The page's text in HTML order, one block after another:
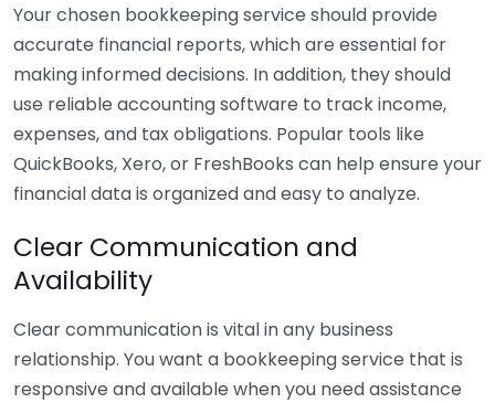
Your chosen bookkeeping service should provide
accurate financial reports, which are essential for
making informed decisions. In addition, they should
use reliable accounting software to track income,
expenses, and tax obligations. Popular tools like
QuickBooks, Xero, or FreshBooks can help ensure your
financial data is organized and easy to analyze.
Clear Communication and
Availability
Clear communication is vital in any business
relationship. You want a bookkeeping service that is
responsive and available when you need assistance